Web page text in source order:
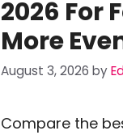
2026 For
More
August 3, 2026 by
Compare the